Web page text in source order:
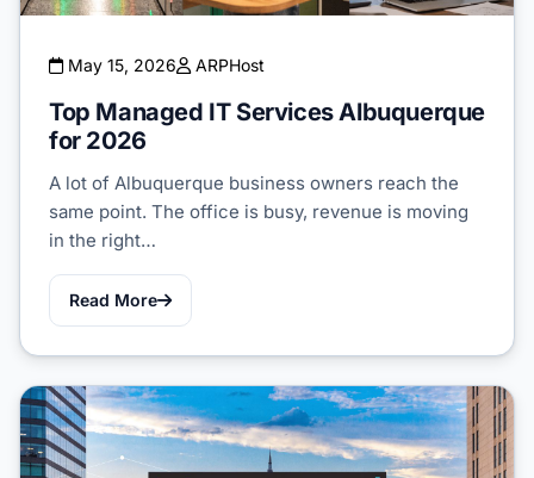
May 15, 2026 ARPHost
Top Managed IT Services Albuquerque
for 2026
A lot of Albuquerque business owners reach the
same point. The office is busy, revenue is moving
in the right…
Read More